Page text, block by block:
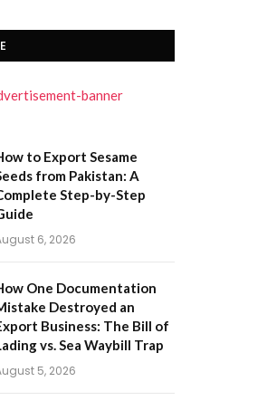
to Export Sesame
from Pakistan: A
Step-by-Step
6, 2026
One Documentation
Destroyed an
Business: The Bill of
vs. Sea Waybill Trap
5, 2026